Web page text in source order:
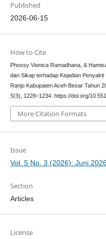
Published
2026-06-15
How to Cite
Phossy Vionica Ramadhana, &
dan Sikap terhadap Kejadian
Ranjo Kabupaten Aceh Besar Tahun
5(3), 1228–1234. https://doi.org/
More Citation Formats
Issue
Vol. 5 No. 3 (2026): Juni
Section
Articles
License